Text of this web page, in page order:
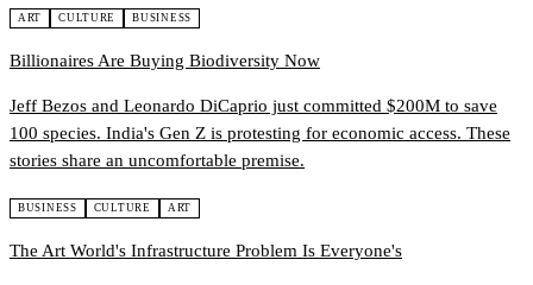
ART CULTURE BUSINESS
Billionaires Are Buying Biodiversity Now
Jeff Bezos and Leonardo DiCaprio just committed $200M to save
100 species. India's Gen Z is protesting for economic access. These
stories share an uncomfortable premise.
BUSINESS CULTURE ART
The Art World's Infrastructure Problem Is Everyone's